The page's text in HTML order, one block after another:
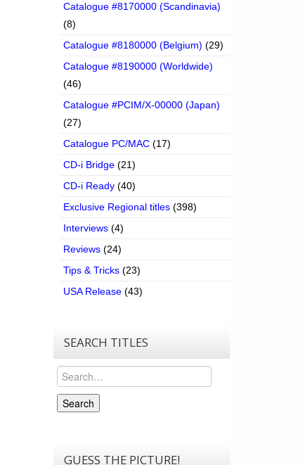
Catalogue #8170000 (Scandinavia)
(8)
Catalogue #8180000 (Belgium) (29)
Catalogue #8190000 (Worldwide)
(46)
Catalogue #PCIM/X-00000 (Japan)
(27)
Catalogue PC/MAC (17)
CD-i Bridge (21)
CD-i Ready (40)
Exclusive Regional titles (398)
Interviews (4)
Reviews (24)
Tips & Tricks (23)
USA Release (43)
SEARCH TITLES
Search
Search
GUESS THE PICTURE!